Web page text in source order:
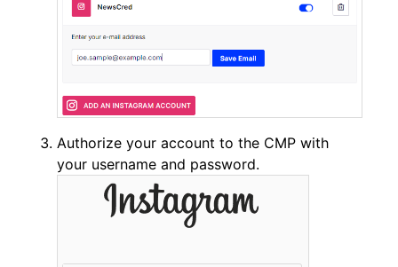
Authorize your account to the CMP with
your username and password.